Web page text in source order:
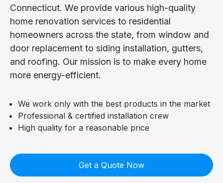
Connecticut. We provide various high-quality
home renovation services to residential
homeowners across the state, from window and
door replacement to siding installation, gutters,
and roofing. Our mission is to make every home
more energy-efficient.
We work only with the best products in the market
Professional & certified installation crew
High quality for a reasonable price
Get a Quote Now